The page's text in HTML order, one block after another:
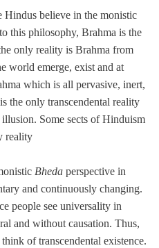
Hindus believe in the monistic
this philosophy, Brahma is the
only reality is Brahma from
world emerge, exist and at
which is all pervasive, inert,
the only transcendental reality
Some sects of Hinduism
reality
Bheda perspective in
and continuously changing.
people see universality in
and without causation. Thus,
of transcendental existence.